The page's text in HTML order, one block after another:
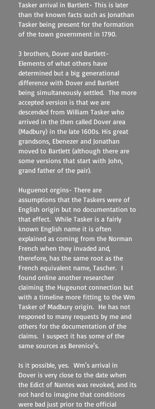
Tasker arrival in Bartlett- This is later
than the known facts such as Jonathan
Tasker being present for the formation
of the town government in 1790.
3 brothers, Dover and Bartlett-
Elements of what others have
determined but a big generational
difference with Dover and Bartlett
being simultaneously settled. The more
accepted version is that we are
descended from William Tasker who
arrived in the then called Dover area
(Madbury) in the late 1600s. His great
grandsons, Ebenezer and Jonathan
moved to Bartlett (although there are
some versions that start with John,
grand father of the pair).
Huguenot orgins- There are
assumptions that the Taskers were of
English origin but no documentation to
that effect. While Tasker is a fairly
known English name it is often
explained as coming from the Norman
French when they invaded and,
therefore, has the same root as the
French equivalent name, Tascher. I
found online another researcher
claiming the Hugeunot connection but
with a timeline more fitting to the Wm
Tasker of Madbury origin. He has not
responed to many requests by me and
others for the documentation of the
claims. I suspect it has some of the
same sources as Berenice's.
Is it possible, yes. Wm's arrival in
Dover is very close to the date when
the Edict of Nantes was revoked, and its
not hard to imagine that conditions
were bad just prior to the official